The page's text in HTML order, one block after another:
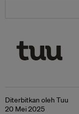
Diterbitkan oleh Tuu
20 Mei 2025